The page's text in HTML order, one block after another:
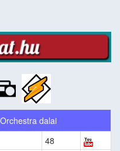
dalai
48